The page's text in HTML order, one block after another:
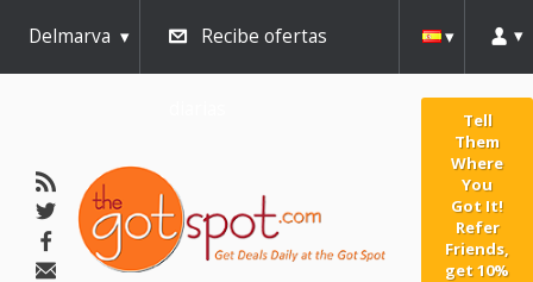
Delmarva Recibe ofertas
Tell
Them
Where
You
Got It!
Refer
Friends,
get 10%